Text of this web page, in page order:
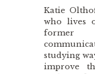
Katie
who lives
former
studying
improve